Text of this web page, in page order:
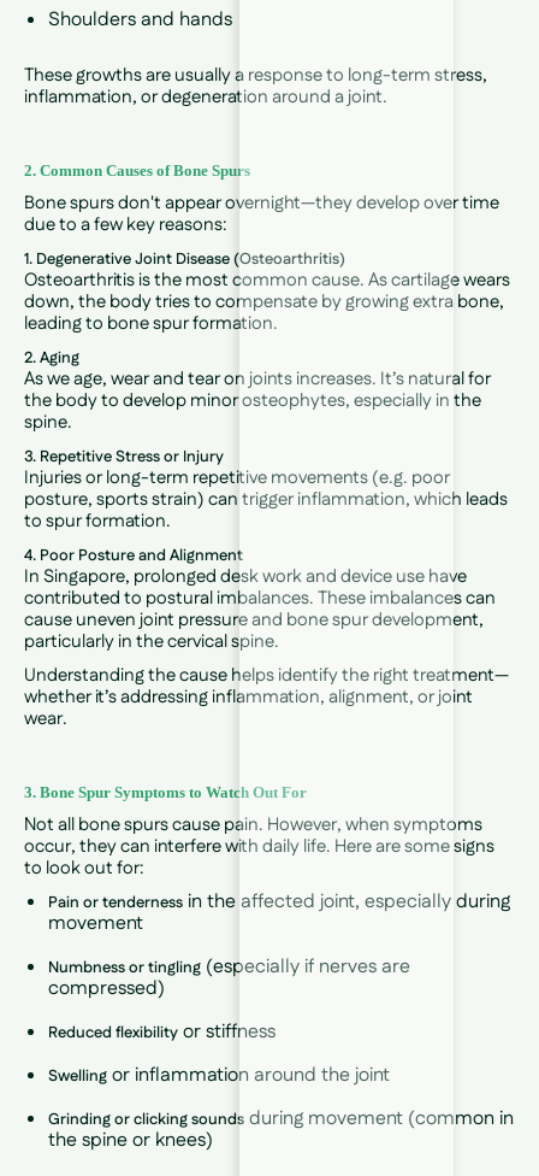
Shoulders and hands
These growths are usually a response to long-term stress,
inflammation, or degeneration around a joint.
2. Common Causes of Bone Spurs
Bone spurs don't appear overnight—they develop over time
due to a few key reasons:
1. Degenerative Joint Disease (Osteoarthritis)
Osteoarthritis is the most common cause. As cartilage wears
down, the body tries to compensate by growing extra bone,
leading to bone spur formation.
2. Aging
As we age, wear and tear on joints increases. It’s natural for
the body to develop minor osteophytes, especially in the
spine.
3. Repetitive Stress or Injury
Injuries or long-term repetitive movements (e.g. poor
posture, sports strain) can trigger inflammation, which leads
to spur formation.
4. Poor Posture and Alignment
In Singapore, prolonged desk work and device use have
contributed to postural imbalances. These imbalances can
cause uneven joint pressure and bone spur development,
particularly in the cervical spine.
Understanding the cause helps identify the right treatment—
whether it’s addressing inflammation, alignment, or joint
wear.
3. Bone Spur Symptoms to Watch Out For
Not all bone spurs cause pain. However, when symptoms
occur, they can interfere with daily life. Here are some signs
to look out for:
Pain or tenderness in the affected joint, especially during
movement
Numbness or tingling (especially if nerves are
compressed)
Reduced flexibility or stiffness
Swelling or inflammation around the joint
Grinding or clicking sounds during movement (common in
the spine or knees)